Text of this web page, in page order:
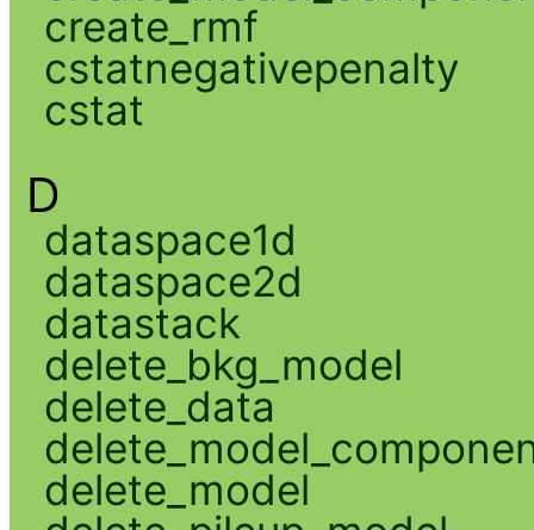
create_rmf
cstatnegativepenalty
cstat
D
dataspace1d
dataspace2d
datastack
delete_bkg_model
delete_data
delete_model